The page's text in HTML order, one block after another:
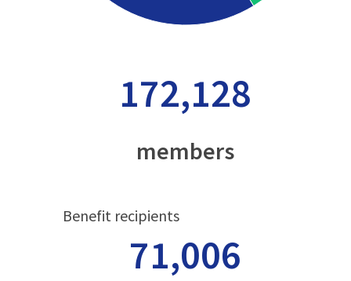
172,128
members
Benefit recipients
71,006